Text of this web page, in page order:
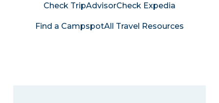
Check TripAdvisorCheck Expedia
Find a CampspotAll Travel Resources